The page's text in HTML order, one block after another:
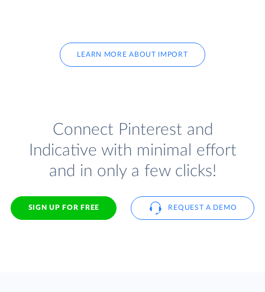
LEARN MORE ABOUT IMPORT
Connect Pinterest and
Indicative with minimal effort
and in only a few clicks!
SIGN UP FOR FREE REQUEST A DEMO